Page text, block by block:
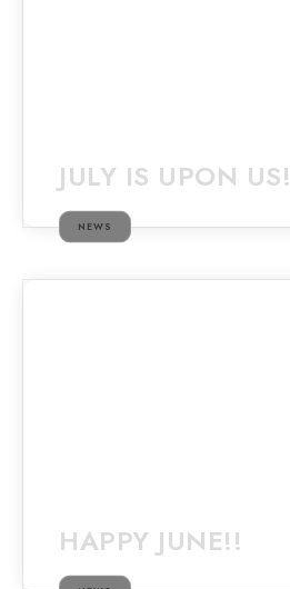
JULY IS UPON US!
NEWS
HAPPY JUNE!!